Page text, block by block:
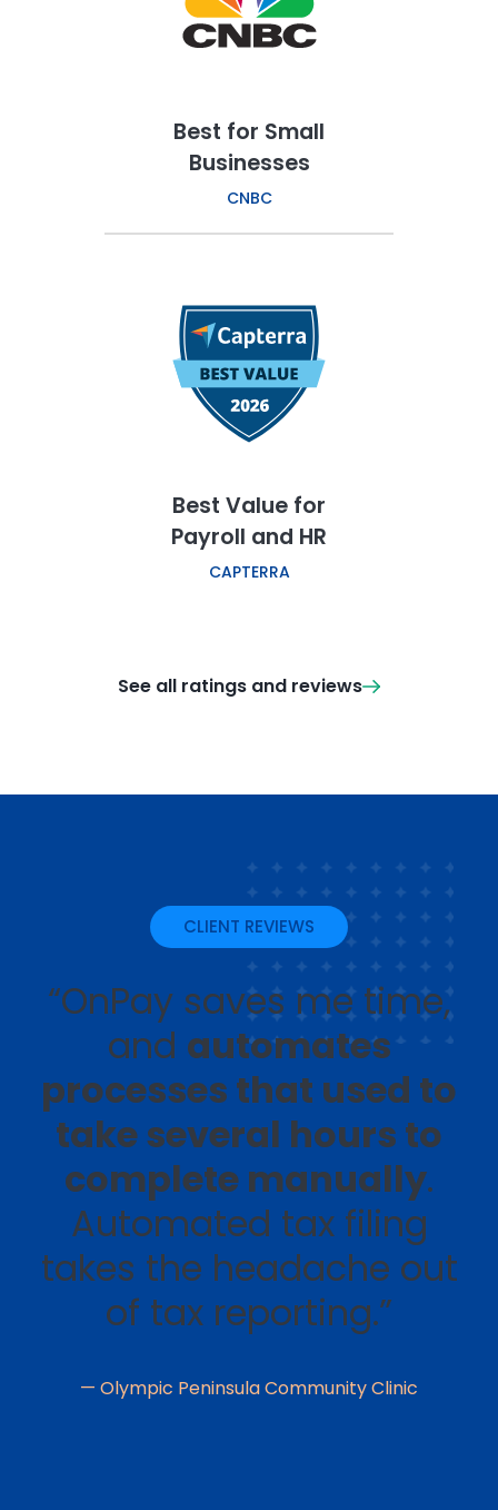
Best for Small
Businesses
CNBC
Best Value for
Payroll and HR
CAPTERRA
See all ratings and reviews
CLIENT REVIEWS
“OnPay saves me time,
and automates
processes that used to
take several hours to
complete manually.
Automated tax filing
takes the headache out
of tax reporting.”
— Olympic Peninsula Community Clinic